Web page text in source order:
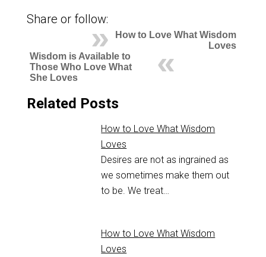
Share or follow:
How to Love What Wisdom
Loves
Wisdom is Available to
Those Who Love What
She Loves
Related Posts
How to Love What Wisdom
Loves
Desires are not as ingrained as
we sometimes make them out
to be. We treat…
How to Love What Wisdom
Loves